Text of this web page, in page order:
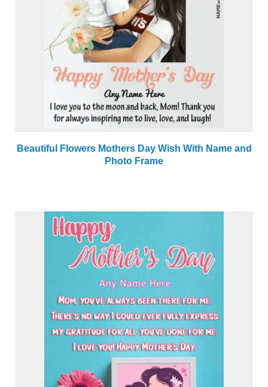
Beautiful Flowers Mothers Day Wish With Name and
Photo Frame